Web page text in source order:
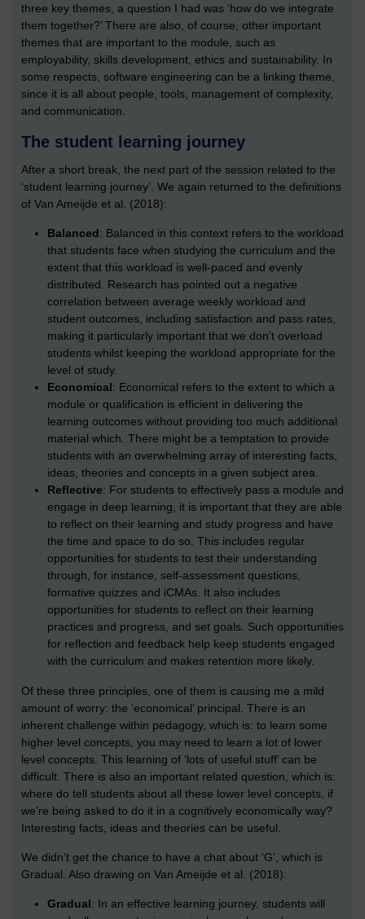
three key themes, a question I had was ‘how do we integrate
them together?’ There are also, of course, other important
themes that are important to the module, such as
employability, skills development, ethics and sustainability. In
some respects, software engineering can be a linking theme,
since it is all about people, tools, management of complexity,
and communication.
The student learning journey
After a short break, the next part of the session related to the
‘student learning journey’. We again returned to the definitions
of Van Ameijde et al. (2018):
Balanced: Balanced in this context refers to the workload
that students face when studying the curriculum and the
extent that this workload is well-paced and evenly
distributed. Research has pointed out a negative
correlation between average weekly workload and
student outcomes, including satisfaction and pass rates,
making it particularly important that we don’t overload
students whilst keeping the workload appropriate for the
level of study.
Economical: Economical refers to the extent to which a
module or qualification is efficient in delivering the
learning outcomes without providing too much additional
material which. There might be a temptation to provide
students with an overwhelming array of interesting facts,
ideas, theories and concepts in a given subject area.
Reflective: For students to effectively pass a module and
engage in deep learning, it is important that they are able
to reflect on their learning and study progress and have
the time and space to do so. This includes regular
opportunities for students to test their understanding
through, for instance, self-assessment questions,
formative quizzes and iCMAs. It also includes
opportunities for students to reflect on their learning
practices and progress, and set goals. Such opportunities
for reflection and feedback help keep students engaged
with the curriculum and makes retention more likely.
Of these three principles, one of them is causing me a mild
amount of worry: the ‘economical’ principal. There is an
inherent challenge within pedagogy, which is: to learn some
higher level concepts, you may need to learn a lot of lower
level concepts. This learning of ‘lots of useful stuff’ can be
difficult. There is also an important related question, which is:
where do tell students about all these lower level concepts, if
we’re being asked to do it in a cognitively economically way?
Interesting facts, ideas and theories can be useful.
We didn’t get the chance to have a chat about ‘G’, which is
Gradual. Also drawing on Van Ameijde et al. (2018):
Gradual: In an effective learning journey, students will